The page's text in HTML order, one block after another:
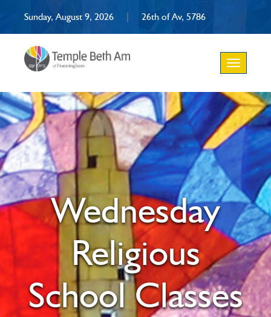
Sunday, August 9, 2026 | 26th of Av, 5786
Toggle
navigation
Wednesday
Religious
School Classes